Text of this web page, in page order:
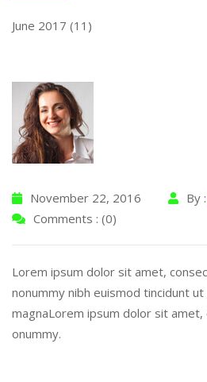
June 2017 (11)
November 22, 2016 By :
Comments : (0)
Lorem ipsum dolor sit amet,
nonummy nibh euismod tincidunt
magnaLorem ipsum dolor sit
onummy.